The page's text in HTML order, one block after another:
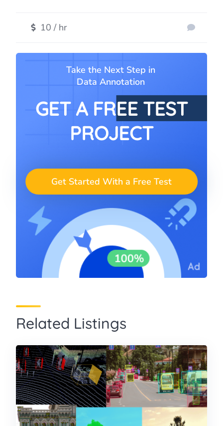
10 / hr
Take the Next Step in
Data Annotation
GET A FREE TEST
PROJECT
Get Started With a Free Test
Related Listings